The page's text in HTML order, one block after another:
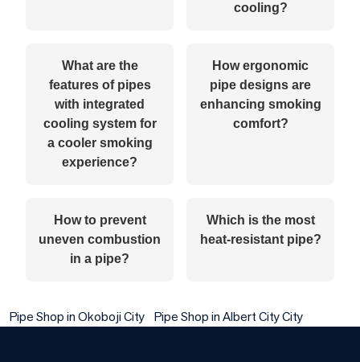
cooling?
What are the
features of pipes
with integrated
cooling system for
a cooler smoking
experience?
How ergonomic
pipe designs are
enhancing smoking
comfort?
How to prevent
uneven combustion
in a pipe?
Which is the most
heat-resistant pipe?
Pipe Shop in Okoboji City Pipe Shop in Albert City City